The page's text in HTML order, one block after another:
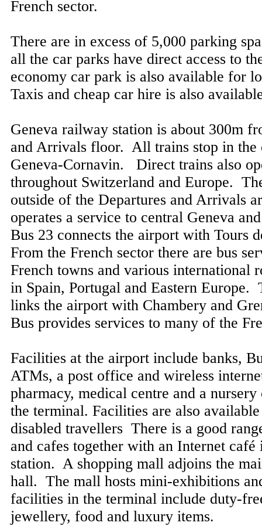
French sector.
There are in excess of 5,000 parking
all the car parks have direct access to
economy car park is also available for
Taxis and cheap car hire is also
Geneva railway station is about 300m
and Arrivals floor. All trains stop in the
Geneva-Cornavin. Direct trains also
throughout Switzerland and Europe.
outside of the Departures and Arrivals
operates a service to central Geneva
Bus 23 connects the airport with Tours
From the French sector there are bus
French towns and various international
in Spain, Portugal and Eastern Europe.
links the airport with Chambery and
Bus provides services to many of the
Facilities at the airport include banks,
ATMs, a post office and wireless
pharmacy, medical centre and a
the terminal. Facilities are also
disabled travellers There is a good
and cafes together with an Internet
station. A shopping mall adjoins the
hall. The mall hosts mini-exhibitions
facilities in the terminal include duty-
jewellery, food and luxury items.